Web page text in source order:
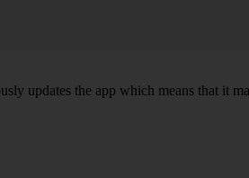
updates the app which means that it